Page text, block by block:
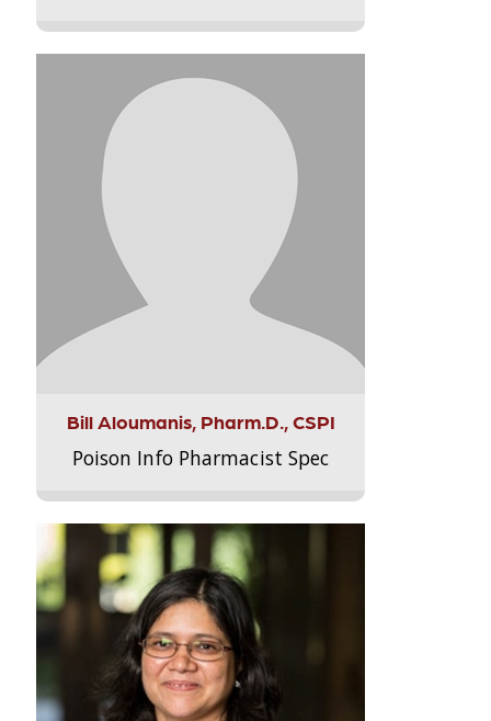
Bill Aloumanis, Pharm.D., CSPI
Poison Info Pharmacist Spec